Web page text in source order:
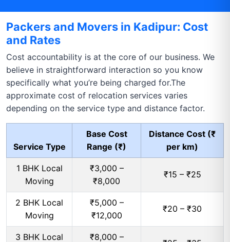
Packers and Movers in Kadipur: Cost
and Rates
Cost accountability is at the core of our business. We
believe in straightforward interaction so you know
specifically what you’re being charged for.The
approximate cost of relocation services varies
depending on the service type and distance factor.
Service Type
Base Cost
Range (₹)
Distance Cost (₹
per km)
1 BHK Local
Moving
₹3,000 –
₹8,000
₹15 – ₹25
2 BHK Local
Moving
₹5,000 –
₹12,000
₹20 – ₹30
3 BHK Local ₹8,000 –